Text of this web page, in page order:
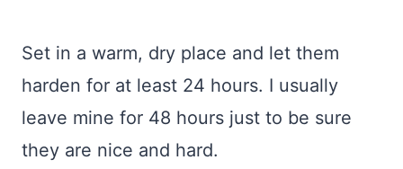
Set in a warm, dry place and let them
harden for at least 24 hours. I usually
leave mine for 48 hours just to be sure
they are nice and hard.